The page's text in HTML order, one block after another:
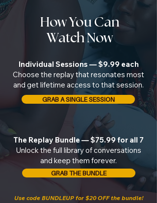
How You Can
Watch Now
Individual Sessions — $9.99 each
Choose the replay that resonates most
and get lifetime access to that session.
GRAB A SINGLE SESSION
The Replay Bundle — $75.99 for all 7
Unlock the full library of conversations
and keep them forever.
GRAB THE BUNDLE
Use code BUNDLEUP for $20 OFF the bundle!